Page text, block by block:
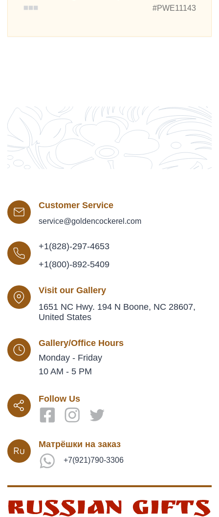
#PWE11143
Customer Service
service@goldencockerel.com
+1(828)-297-4653
+1(800)-892-5409
Visit our Gallery
1651 NC Hwy. 194 N Boone, NC 28607,
United States
Gallery/Office Hours
Monday - Friday
10 AM - 5 PM
Follow Us
Матрёшки на заказ
+7(921)790-3306